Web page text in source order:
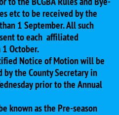
etc to be received by the
1 September. All such
to each affiliated
October.
Notice of Motion will be
by the County Secretary in
prior to the Annual
known as the Pre-season